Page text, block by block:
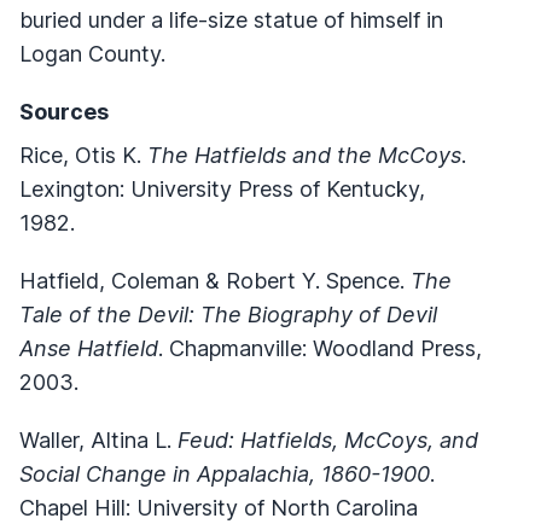
buried under a life-size statue of himself in
Logan County.
Sources
Rice, Otis K. The Hatfields and the McCoys.
Lexington: University Press of Kentucky,
1982.
Hatfield, Coleman & Robert Y. Spence. The
Tale of the Devil: The Biography of Devil
Anse Hatfield. Chapmanville: Woodland Press,
2003.
Waller, Altina L. Feud: Hatfields, McCoys, and
Social Change in Appalachia, 1860-1900.
Chapel Hill: University of North Carolina